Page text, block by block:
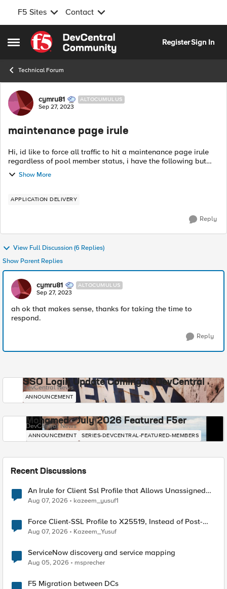
F5 Sites Contact
Open Side Menu
Skip to content
RegisterSign In
Technical Forum
Forum Discussion
cymru81 ALTOCUMULUS
Sep 27, 2023
maintenance page irule
Hi, id like to force all traffic to hit a maintenance page irule
regardless of pool member status, i have the following but
how can i write this without the "if" so it will disaply
everytime? when...
Show More
APPLICATION DELIVERY
Reply
View Full Discussion (6 Replies)
Show Parent Replies
cymru81 ALTOCUMULUS
Sep 27, 2023
ah ok that makes sense, thanks for taking the time to
respond.
Reply
SSO Login Update Coming to DevCentral
DevCentral News
ANNOUNCEMENT
Mohamed - July 2026 Featured F5er
DevCentral News
ANNOUNCEMENT SERIES-DEVCENTRAL-FEATURED-MEMBERS
Recent Discussions
An Irule for Client Ssl Profile that Allows Unassigned
TLS Extension Values (17516)
Aug 07, 2026 kazeem_yusuf1
Force Client-SSL Profile to X25519, Instead of Post-
Quantum Cryptography
Aug 07, 2026 Kazeem_Yusuf
ServiceNow discovery and service mapping
Aug 05, 2026 msprecher
F5 Migration between DCs